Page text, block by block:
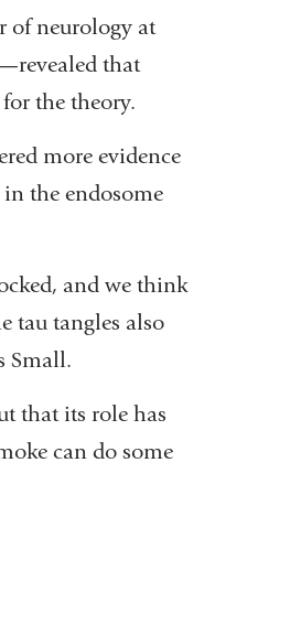
of neurology at
that
the theory.
more evidence
the endosome
and we think
tau tangles also
Small.
that its role has
can do some